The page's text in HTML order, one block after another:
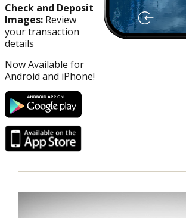
Check and Deposit
Images:Review
your transaction
details
Now Available for
Android and iPhone!